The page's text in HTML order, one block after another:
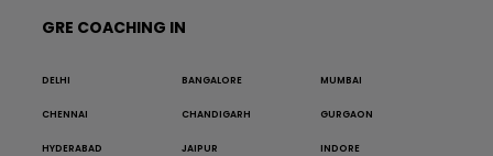
GRE COACHING IN
DELHI BANGALORE MUMBAI
CHENNAI CHANDIGARH GURGAON
HYDERABAD JAIPUR INDORE